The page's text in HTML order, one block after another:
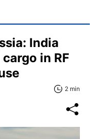
India
in RF
2 min